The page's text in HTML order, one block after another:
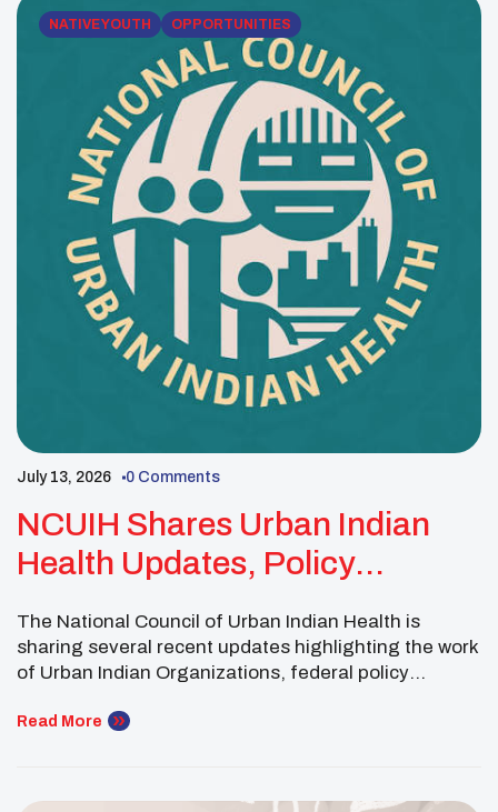
cervical cancer can develop […]
NATIVE YOUTH OPPORTUNITIES
July 13, 2026 0 Comments
NCUIH Shares Urban Indian
Health Updates, Policy
Resources
The National Council of Urban Indian Health is
sharing several recent updates highlighting the work
of Urban Indian Organizations, federal policy
strengthen health services for American Indian and
community members, staff and partners to celebrate
Read More